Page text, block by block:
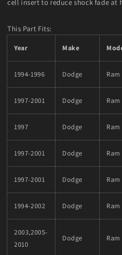
cell insert to reduce shock fade at
This Part Fits:
Year Make
1994-1996 Dodge Ram
1997-2001 Dodge Ram
1997 Dodge Ram
1997-2001 Dodge Ram
1997-2001 Dodge Ram
1994-2002 Dodge
2003,2005-
2010
Dodge